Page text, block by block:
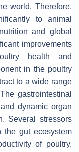
world. Therefore,
to animal
and global
improvements
health and
in the poultry
to a wide range
gastrointestinal
dynamic organ
Several stressors
the gut ecosystem
of poultry.